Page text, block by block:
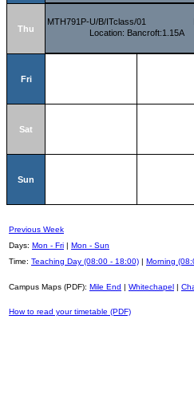
Thu
MTH791P-U/B/ITclass/01
Location: Bancroft:1.15A
Fri
Sat
Sun
Previous Week
Days: Mon - Fri | Mon - Sun
Time: Teaching Day (08:00 - 18:00) | Morning
Campus Maps (PDF): Mile End | Whitechapel |
How to read your timetable (PDF)